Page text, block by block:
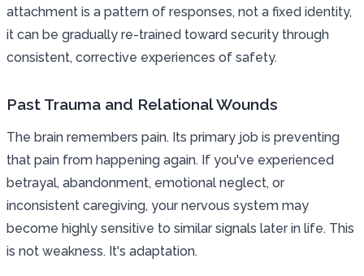
attachment is a pattern of responses, not a fixed identity,
it can be gradually re-trained toward security through
consistent, corrective experiences of safety.
Past Trauma and Relational Wounds
The brain remembers pain. Its primary job is preventing
that pain from happening again. If you've experienced
betrayal, abandonment, emotional neglect, or
inconsistent caregiving, your nervous system may
become highly sensitive to similar signals later in life. This
is not weakness. It's adaptation.